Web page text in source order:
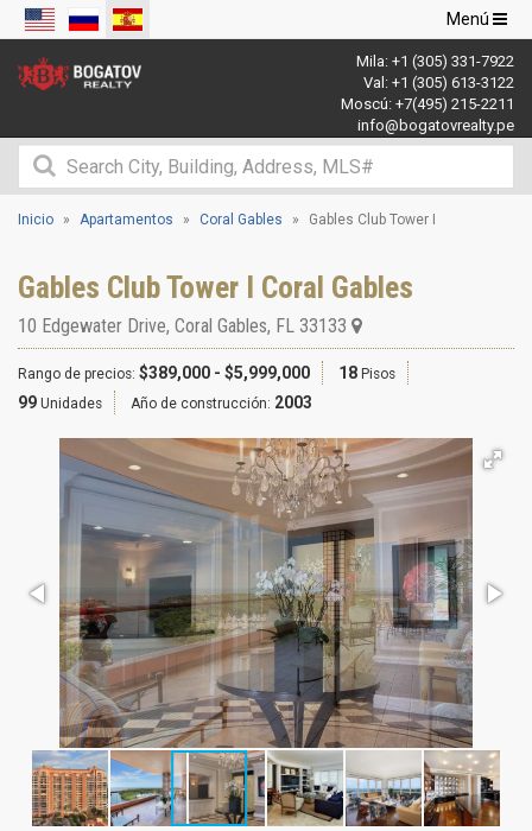
Navegación
de
palanca
Menú
Mila: +1 (305) 331-7922
Val: +1 (305) 613-3122
Moscú: +7(495) 215-2211
info@bogatovrealty.pe
Inicio Apartamentos Coral Gables Gables Club Tower I
Gables Club Tower I Coral Gables
10 Edgewater Drive, Coral Gables, FL 33133
Rango de precios: $389,000 - $5,999,000 18 Pisos
99 Unidades Año de construcción: 2003